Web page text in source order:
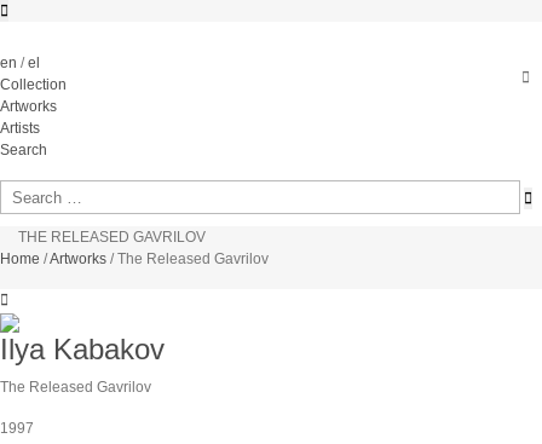
en /el
Collection
Artworks
Artists
Search
THE RELEASED GAVRILOV
Home /Artworks /The Released Gavrilov
Ilya Kabakov
The Released Gavrilov
1997